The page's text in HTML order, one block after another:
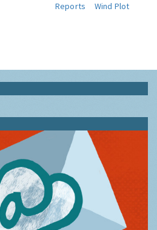
Reports
Wind Plot